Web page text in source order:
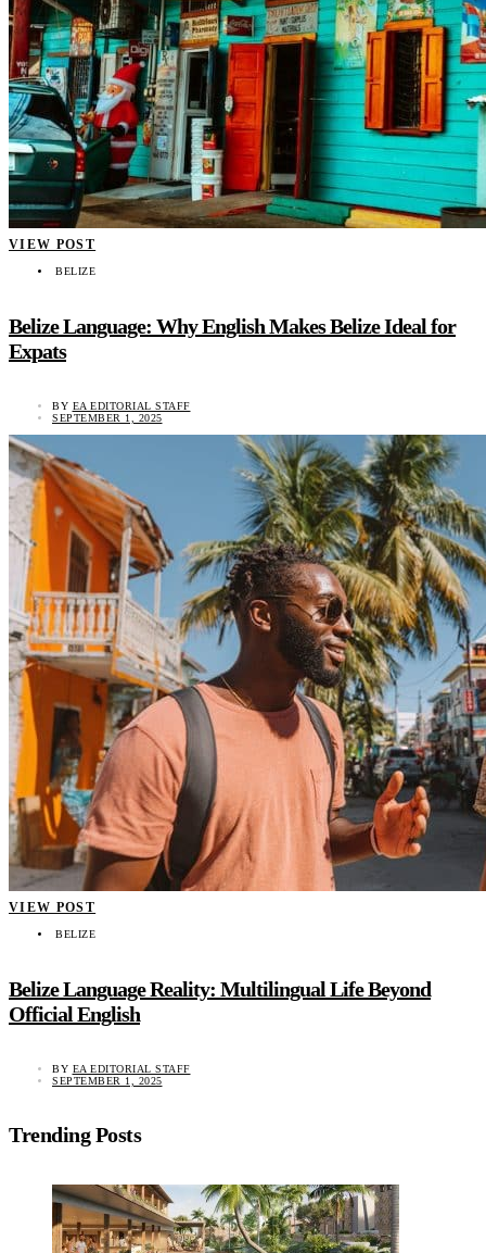
VIEW POST
BELIZE
Belize Language: Why English Makes Belize Ideal for
Expats
BY EA EDITORIAL STAFF
SEPTEMBER 1, 2025
VIEW POST
BELIZE
Belize Language Reality: Multilingual Life Beyond
Official English
BY EA EDITORIAL STAFF
SEPTEMBER 1, 2025
Trending Posts